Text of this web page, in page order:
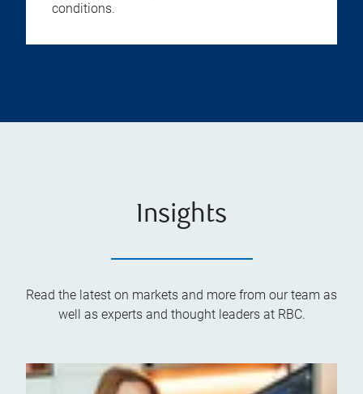
conditions.
Insights
Read the latest on markets and more from our team as
well as experts and thought leaders at RBC.